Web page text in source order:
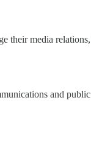
media
and